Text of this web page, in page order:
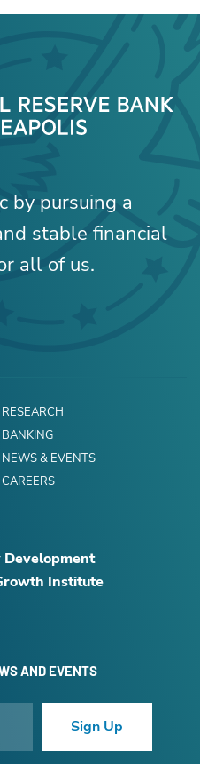
by pursuing a
stable financial
all of us.
RESEARCH
BANKING
NEWS & EVENTS
CAREERS
Institute
AND EVENTS
Sign Up